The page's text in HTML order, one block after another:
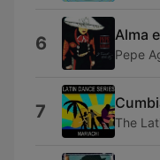
6 Alma
Pepe
7 The